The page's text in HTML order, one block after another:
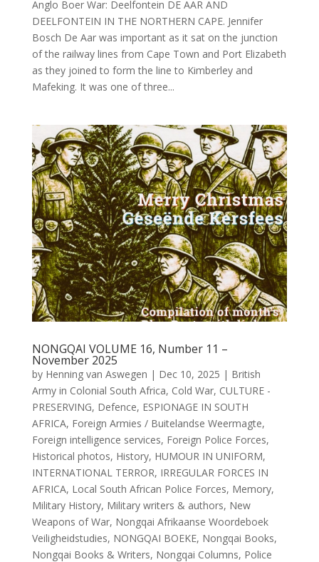
Anglo Boer War: Deelfontein DE AAR AND
DEELFONTEIN IN THE NORTHERN CAPE. Jennifer
Bosch De Aar was important as it sat on the junction
of the railway lines from Cape Town and Port Elizabeth
as they joined to form the line to Kimberley and
Mafeking. It was one of three...
NONGQAI VOLUME 16, Number 11 –
November 2025
by Henning van Aswegen | Dec 10, 2025 | British
Army in Colonial South Africa, Cold War, CULTURE -
PRESERVING, Defence, ESPIONAGE IN SOUTH
AFRICA, Foreign Armies / Buitelandse Weermagte,
Foreign intelligence services, Foreign Police Forces,
Historical photos, History, HUMOUR IN UNIFORM,
INTERNATIONAL TERROR, IRREGULAR FORCES IN
AFRICA, Local South African Police Forces, Memory,
Military History, Military writers & authors, New
Weapons of War, Nongqai Afrikaanse Woordeboek
Veiligheidstudies, NONGQAI BOEKE, Nongqai Books,
Nongqai Books & Writers, Nongqai Columns, Police